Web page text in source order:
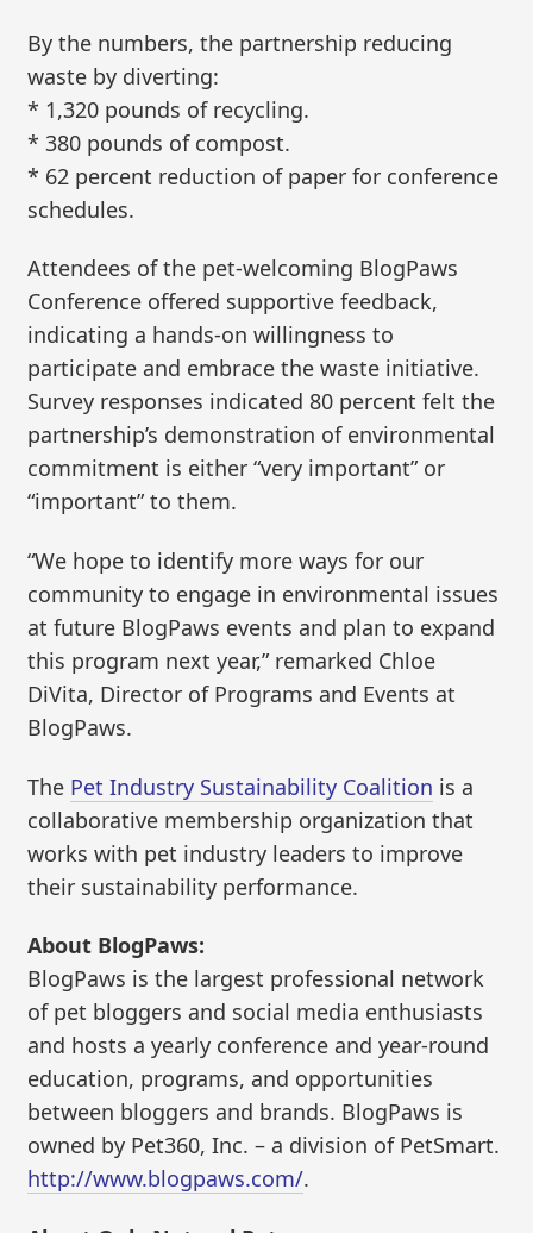
By the numbers, the partnership reducing
waste by diverting:
* 1,320 pounds of recycling.
* 380 pounds of compost.
* 62 percent reduction of paper for conference
schedules.
Attendees of the pet-welcoming BlogPaws
Conference offered supportive feedback,
indicating a hands-on willingness to
participate and embrace the waste initiative.
Survey responses indicated 80 percent felt the
partnership’s demonstration of environmental
commitment is either “very important” or
“important” to them.
“We hope to identify more ways for our
community to engage in environmental issues
at future BlogPaws events and plan to expand
this program next year,” remarked Chloe
DiVita, Director of Programs and Events at
BlogPaws.
The Pet Industry Sustainability Coalition is a
collaborative membership organization that
works with pet industry leaders to improve
their sustainability performance.
About BlogPaws:
BlogPaws is the largest professional network
of pet bloggers and social media enthusiasts
and hosts a yearly conference and year-round
education, programs, and opportunities
between bloggers and brands. BlogPaws is
owned by Pet360, Inc. – a division of PetSmart.
http://www.blogpaws.com/.